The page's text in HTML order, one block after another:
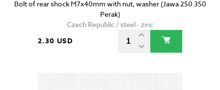
Bolt of rear shock M7x40mm with nut, washer (Jawa 250 350
Perak)
Czech Republic / steel - zinc
2.30 USD